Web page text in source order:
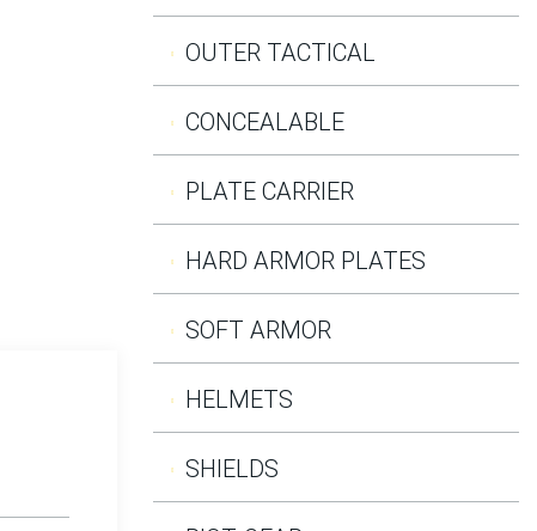
OUTER TACTICAL
CONCEALABLE
PLATE CARRIER
HARD ARMOR PLATES
SOFT ARMOR
HELMETS
SHIELDS